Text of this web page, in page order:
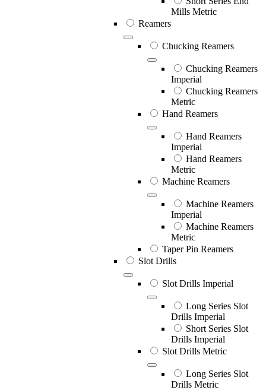
Mills Metric
Reamers
Chucking Reamers
Chucking Reamers
Imperial
Chucking Reamers
Metric
Hand Reamers
Hand Reamers
Imperial
Hand Reamers
Metric
Machine Reamers
Machine Reamers
Imperial
Machine Reamers
Metric
Taper Pin Reamers
Slot Drills
Slot Drills Imperial
Long Series Slot
Drills Imperial
Short Series Slot
Drills Imperial
Slot Drills Metric
Long Series Slot
Drills Metric